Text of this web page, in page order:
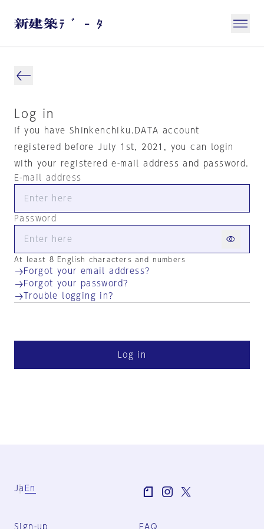
Log in
If you have Shinkenchiku.DATA account
registered before July 1st, 2021, you can login
with your registered e-mail address and password.
E-mail address
Password
At least 8 English characters and numbers
Forgot your email address?
Forgot your password?
Trouble logging in?
Log in
Ja En
Sign-up FAQ